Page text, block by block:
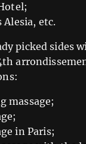
Alesia, etc.
picked sides
massage;
in Paris;